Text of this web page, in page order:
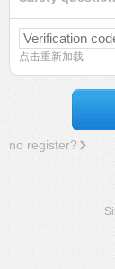
点击重新加载
no register?